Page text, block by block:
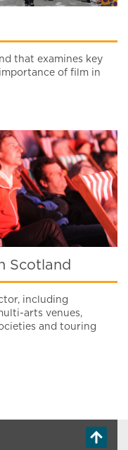
that examines key
of film in
Scotland
including
arts venues,
and touring